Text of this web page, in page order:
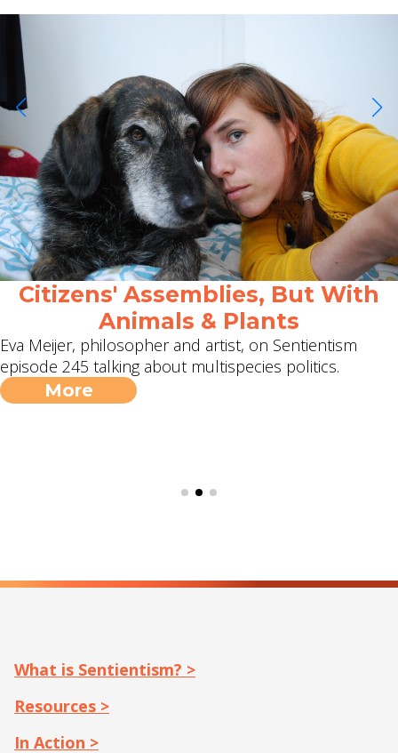
Citizens' Assemblies, But With
Animals & Plants
Eva Meijer, philosopher and artist, on Sentientism
episode 245 talking about multispecies politics.
More
What is Sentientism? >
Resources >
In Action >